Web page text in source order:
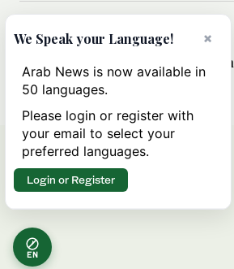
Can Trump’s ‘art of the deal’
strategy reshape the conflict with
Iran?
EN
×
We Speak your Language!
Arab News is now available in
50 languages.
Please login or register with
your email to select your
preferred languages.
Login or Register